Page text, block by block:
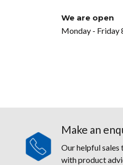
We are open
Monday - Friday
Make an
Our helpful sales
with product